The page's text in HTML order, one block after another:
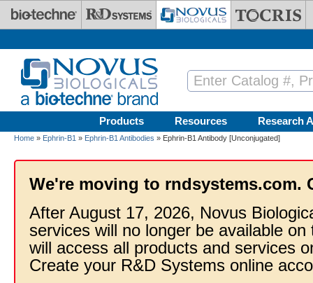
Skip to main content
Products Resources Research
Home » Ephrin-B1 » Ephrin-B1 Antibodies » Ephrin-B1 Antibody [Unconjugated]
We're moving to rndsystems.com.
After August 17, 2026, Novus
services will no longer be available
will access all products and services
Create your R&D Systems online